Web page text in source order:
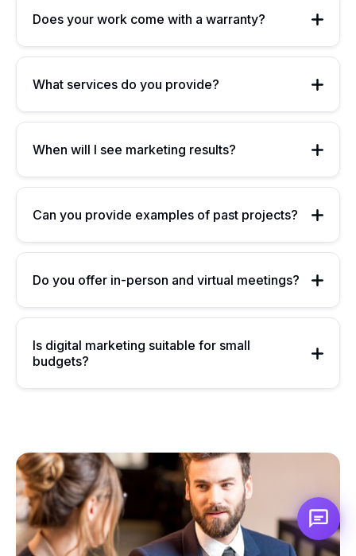
Does your work come with a warranty?
What services do you provide?
When will I see marketing results?
Can you provide examples of past projects?
Do you offer in-person and virtual meetings?
Is digital marketing suitable for small
budgets?